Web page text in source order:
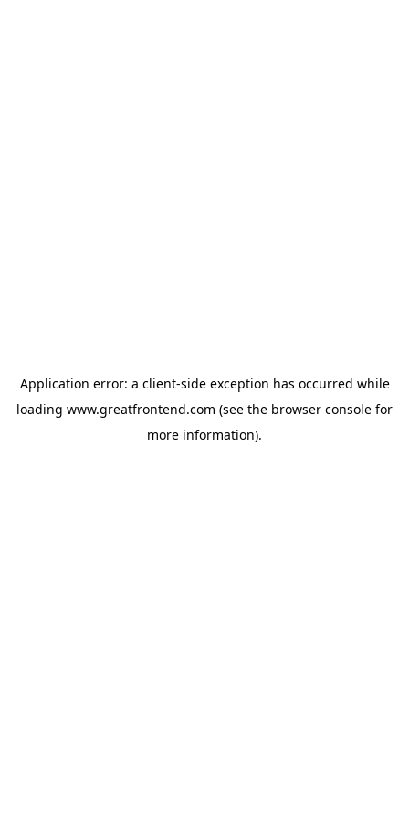
Application error: a client-side exception has occurred while
loading www.greatfrontend.com (see the browser console for
more information).